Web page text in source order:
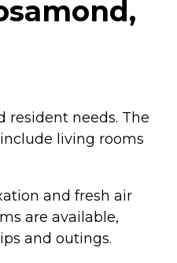
resident needs. The
living rooms
and fresh air
are available,
and outings.